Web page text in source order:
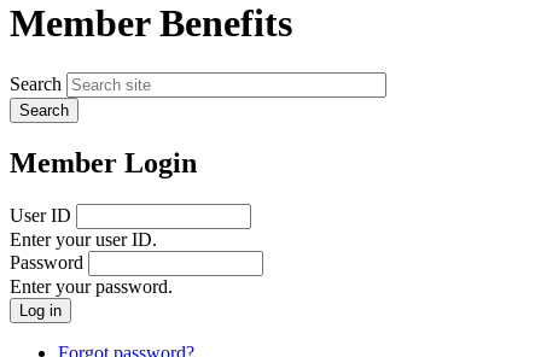
Member Benefits
Search
Member Login
User ID
Enter your user ID.
Password
Enter your password.
Forgot password?